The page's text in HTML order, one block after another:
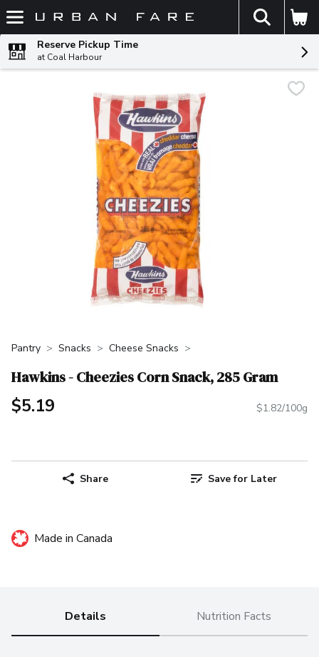
Skip header to page content
The
Reserve Pickup Time
at Coal Harbour
Pantry Snacks Cheese Snacks
Hawkins - Cheezies Corn Snack, 285 Gram
$5.19 $1.82/100g
Share Save for Later
Made in Canada
Details Nutrition Facts